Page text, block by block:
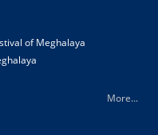
of Meghalaya
More...